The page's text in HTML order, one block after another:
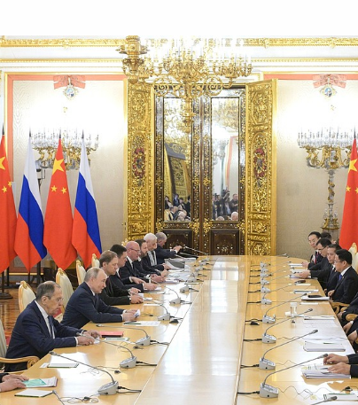
Next
talks
The Kremlin, Moscow
Friday
Prime Minister of Slovakia Robert Fico
The Kremlin, Moscow
President of Serbia Aleksandar Vucic